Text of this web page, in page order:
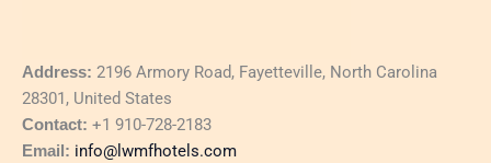
Address: 2196 Armory Road, Fayetteville, North Carolina
28301, United States
Contact: +1 910-728-2183
Email: info@lwmfhotels.com